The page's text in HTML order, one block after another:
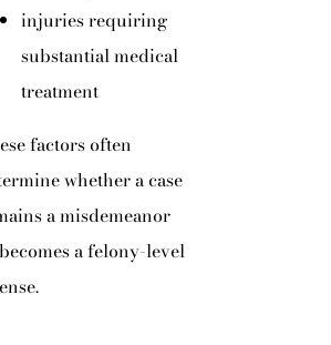
injuries requiring
substantial medical
treatment
factors often
whether a case
a misdemeanor
a felony-level